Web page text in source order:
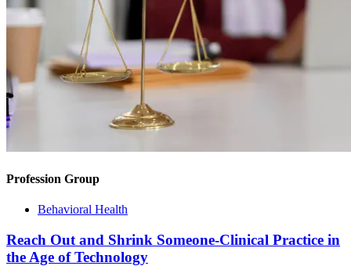
Profession Group
Behavioral Health
Reach Out and Shrink Someone-Clinical Practice in
the Age of Technology